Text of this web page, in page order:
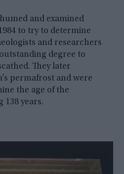
and examined
to try to determine
and researchers
degree to
They later
permafrost and were
the age of the
years.